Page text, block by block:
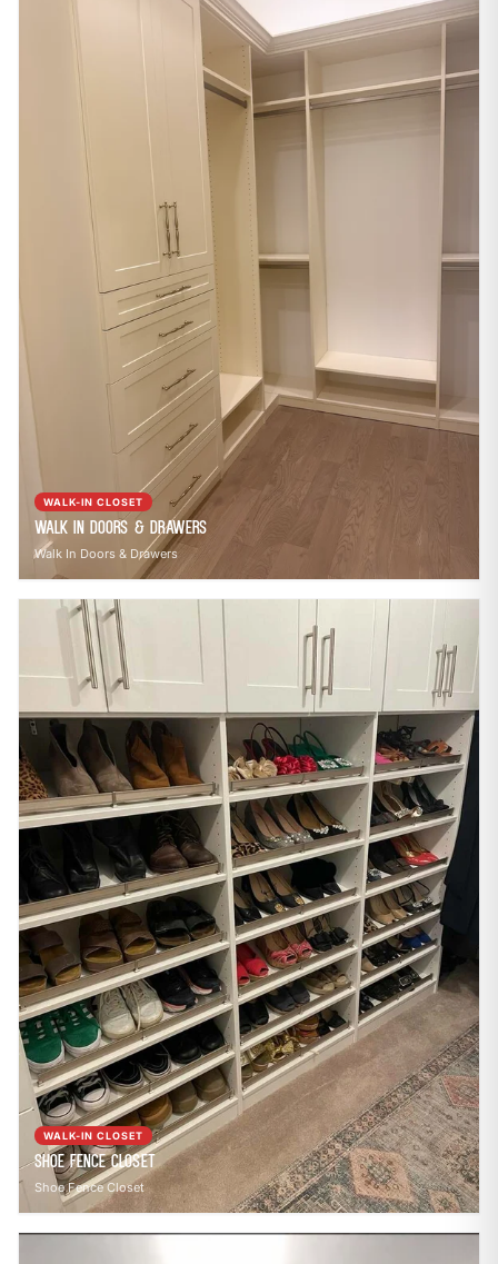
WALK-IN CLOSET
Walk In Doors & Drawers
Walk In Doors & Drawers
WALK-IN CLOSET
Shoe Fence Closet
Shoe Fence Closet